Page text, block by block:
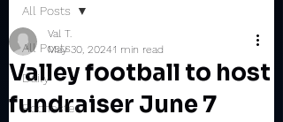
All Posts
Daily
Rochester
All Posts
Valley football to host
fundraiser June 7
Val T.
May 30, 20241 min read